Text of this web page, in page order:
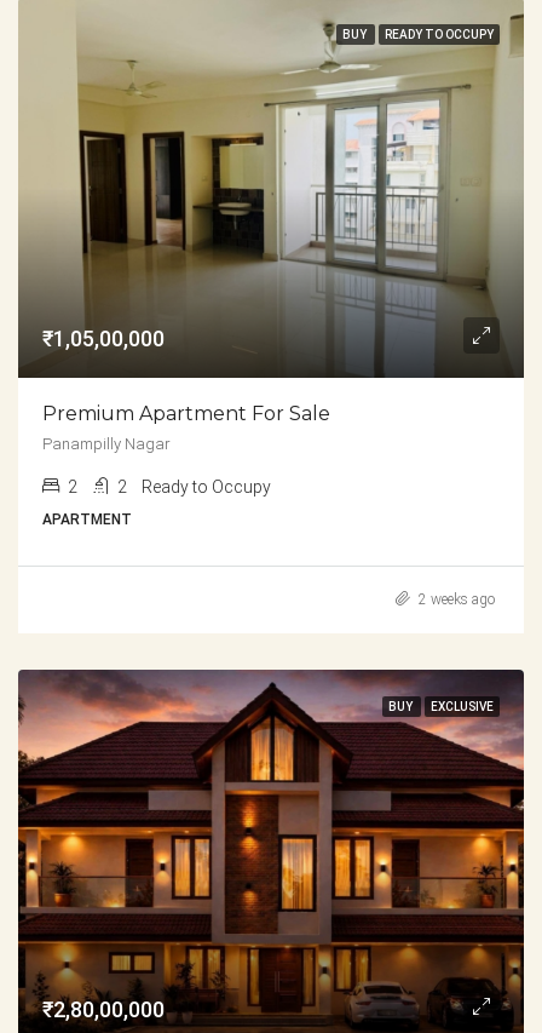
BUY READY TO OCCUPY
₹1,05,00,000
Premium Apartment For Sale
Panampilly Nagar
2 2 Ready to Occupy
APARTMENT
2 weeks ago
BUY EXCLUSIVE
₹2,80,00,000